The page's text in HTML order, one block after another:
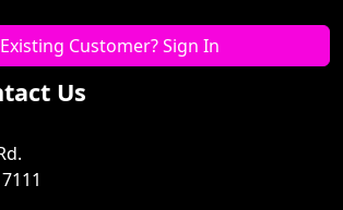
Customer? Sign In
Us